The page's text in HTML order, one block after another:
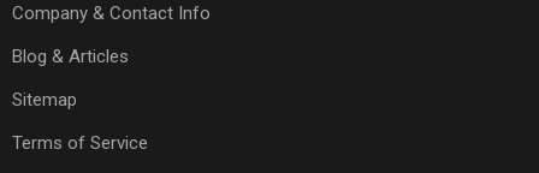
Company & Contact Info
Blog & Articles
Sitemap
Terms of Service